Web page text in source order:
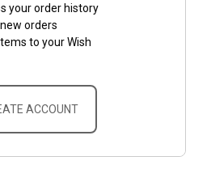
your order history
orders
to your Wish
ACCOUNT